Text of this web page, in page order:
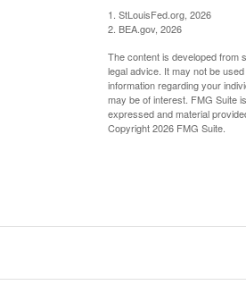
1. StLouisFed.org, 2026
2. BEA.gov, 2026
The content is developed from
legal advice. It may not be
information regarding your
may be of interest. FMG Suite
expressed and material
Copyright2026 FMG Suite.